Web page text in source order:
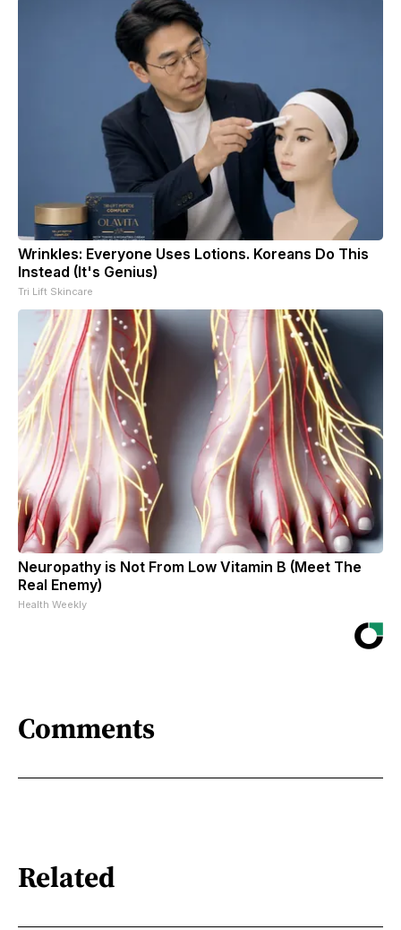
Wrinkles: Everyone Uses Lotions. Koreans Do This
Instead (It's Genius)
Tri Lift Skincare
Neuropathy is Not From Low Vitamin B (Meet The
Real Enemy)
Health Weekly
Comments
Related